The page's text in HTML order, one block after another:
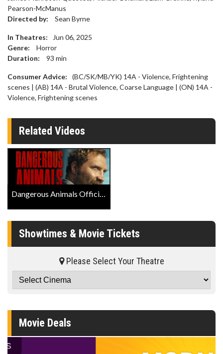
Pearson-McManus
Directed by:
Sean Byrne
In Theatres:
Jun 06, 2025
Genre:
Horror
Duration:
93 min
Consumer Advice:
(BC/SK/MB/YK) 14A - Violence, Frightening
scenes | (AB) 14A - Brutal Violence, Coarse Language | (ON) 14A -
Violence, Frightening scenes
Related Videos
Dangerous Animals Official Trailer
Showtimes & Movie Tickets
Please Select Your Theatre
Movie Deals